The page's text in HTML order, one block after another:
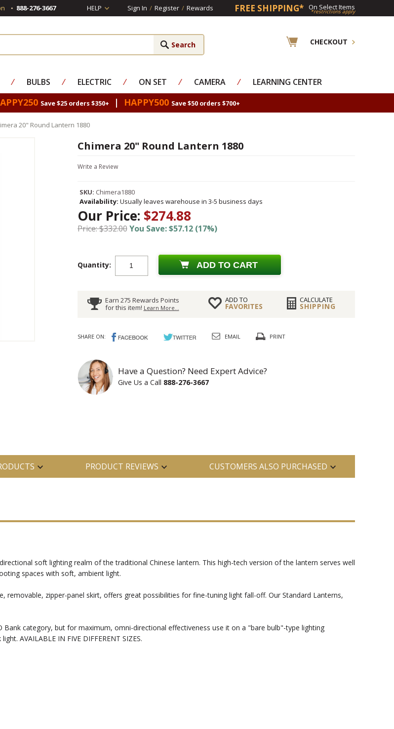
888-276-3667 HELP Sign In / Register / Rewards FREE SHIPPING* On Select Items
*restrictions apply
CHECKOUT
⁄ BULBS ⁄ ELECTRIC ⁄ ON SET ⁄ CAMERA ⁄ LEARNING CENTER
Save $25 orders $350+ | HAPPY500 Save $50 orders $700+
20" Round Lantern 1880
Chimera 20" Round Lantern 1880
Write a Review
SKU: Chimera1880
Availability: Usually leaves warehouse in 3-5 business days
Our Price: $274.88
Price: $332.00You Save: $57.12 (17%)
Quantity: ADD TO CART
Earn 275 Rewards Points
for this item! Learn More...
ADD TO
FAVORITES
CALCULATE
SHIPPING
SHARE ON: EMAIL PRINT
Have a Question? Need Expert Advice?
Give Us a Call 888-276-3667
PRODUCT REVIEWS CUSTOMERS ALSO PURCHASED
soft lighting realm of the traditional Chinese lantern. This high-tech version of the lantern serves well
spaces with soft, ambient light.
zipper-panel skirt, offers great possibilities for fine-tuning light fall-off. Our Standard Lanterns,
Bank category, but for maximum, omni-directional effectiveness use it on a "bare bulb"-type lighting
AVAILABLE IN FIVE DIFFERENT SIZES.